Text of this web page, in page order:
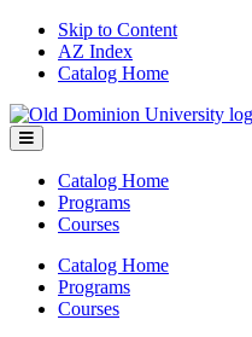
Skip to Content
AZ Index
Catalog Home
Toggle
menu
Catalog Home
Programs
Courses
Catalog Home
Programs
Courses